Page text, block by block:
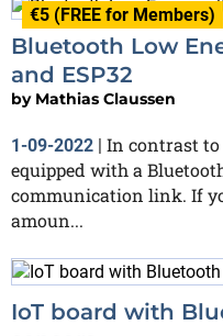
€5 (FREE for Members)
Bluetooth Low
and ESP32
by Mathias Claussen
1-09-2022 | In contrast to
equipped with a
communication link. If
amoun...
IoT board with